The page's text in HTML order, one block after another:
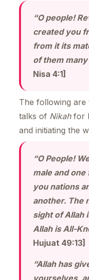
“O people!
created you
from it its
of them
Nisa 4:1]
The following are
talks of Nikahfor
and initiating the
“O People!
male and one
you nations
another. The
sight of Allah
Allah is All-
Hujuat 49:13]
“Allah has
yourselves,